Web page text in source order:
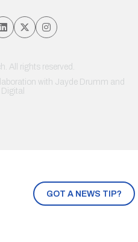
GOT A NEWS TIP?
All rights reserved.
with Jayde Drumm and